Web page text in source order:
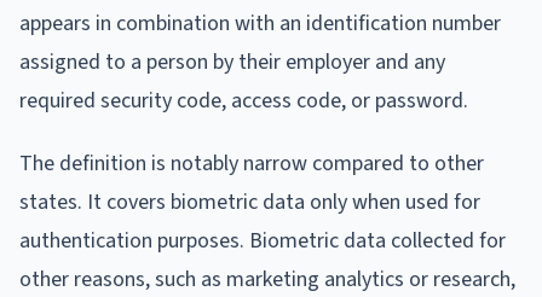
appears in combination with an identification number
assigned to a person by their employer and any
required security code, access code, or password.
The definition is notably narrow compared to other
states. It covers biometric data only when used for
authentication purposes. Biometric data collected for
other reasons, such as marketing analytics or research,